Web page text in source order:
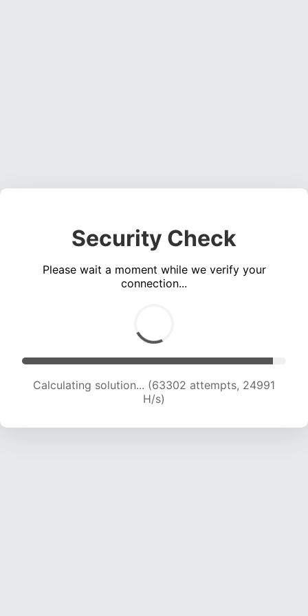
Security Check
Please wait a moment while we verify your
connection...
Calculating solution... (65414 attempts, 24834
H/s)